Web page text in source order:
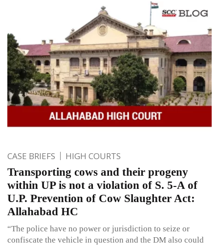
CASE BRIEFS HIGH COURTS
Transporting cows and their progeny
within UP is not a violation of S. 5-A of
U.P. Prevention of Cow Slaughter Act:
Allahabad HC
“The police have no power or jurisdiction to seize or
confiscate the vehicle in question and the DM also could